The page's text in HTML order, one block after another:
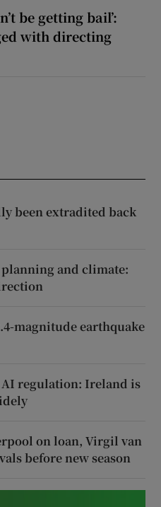
be getting bail’:
with directing
been extradited back
and climate:
magnitude earthquake
regulation: Ireland is
on loan, Virgil van
before new season